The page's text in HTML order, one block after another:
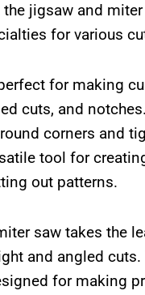
the jigsaw and
for various
for making
cuts, and
corners and
tool for
out patterns.
saw takes the
and angled
for making